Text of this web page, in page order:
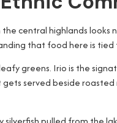
central highlands
that food here is
greens. Irio is the
served beside